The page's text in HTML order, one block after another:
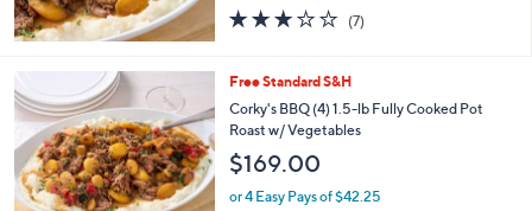
2.7
of
Stars
(7)7
Free Standard S&H
Corky's BBQ (4) 1.5-lb Fully Cooked Pot
Roast w/ Vegetables
$169.00
or 4 Easy Pays of $42.25